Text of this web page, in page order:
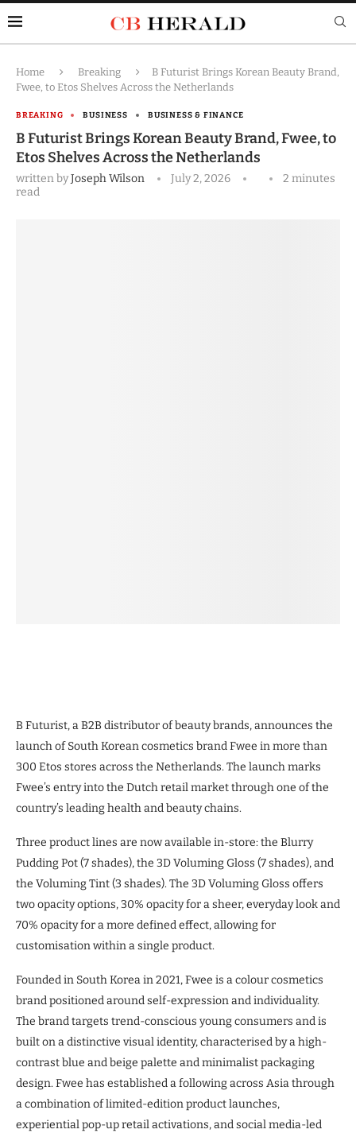
Home Breaking
B Futurist Brings Korean Beauty Brand,
Fwee, to Etos Shelves Across the Netherlands
BREAKING BUSINESS BUSINESS & FINANCE
B Futurist Brings Korean Beauty Brand, Fwee, to
Etos Shelves Across the Netherlands
written byJoseph Wilson July 2, 2026
2 minutes
read
B Futurist, a B2B distributor of beauty brands, announces the
launch of South Korean cosmetics brand Fwee in more than
300 Etos stores across the Netherlands. The launch marks
Fwee’s entry into the Dutch retail market through one of the
country’s leading health and beauty chains.
Three product lines are now available in-store: the Blurry
Pudding Pot (7 shades), the 3D Voluming Gloss (7 shades), and
the Voluming Tint (3 shades). The 3D Voluming Gloss offers
two opacity options, 30% opacity for a sheer, everyday look and
70% opacity for a more defined effect, allowing for
customisation within a single product.
Founded in South Korea in 2021, Fwee is a colour cosmetics
brand positioned around self-expression and individuality.
The brand targets trend-conscious young consumers and is
built on a distinctive visual identity, characterised by a high-
contrast blue and beige palette and minimalist packaging
design. Fwee has established a following across Asia through
a combination of limited-edition product launches,
experiential pop-up retail activations, and social media-led